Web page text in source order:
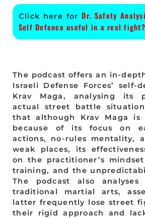
Click here for Dr. Safety
Self Defence useful in a real fight?
The podcast offers an in-
Israeli Defense Forces’ self-
Krav Maga, analysing its
actual street battle
that although Krav Maga is
because of its focus on
actions, no-rules mentality,
weak places, its
on the practitioner’s
training, and the
The podcast also
traditional martial arts,
latter frequently lose street
their rigid approach and